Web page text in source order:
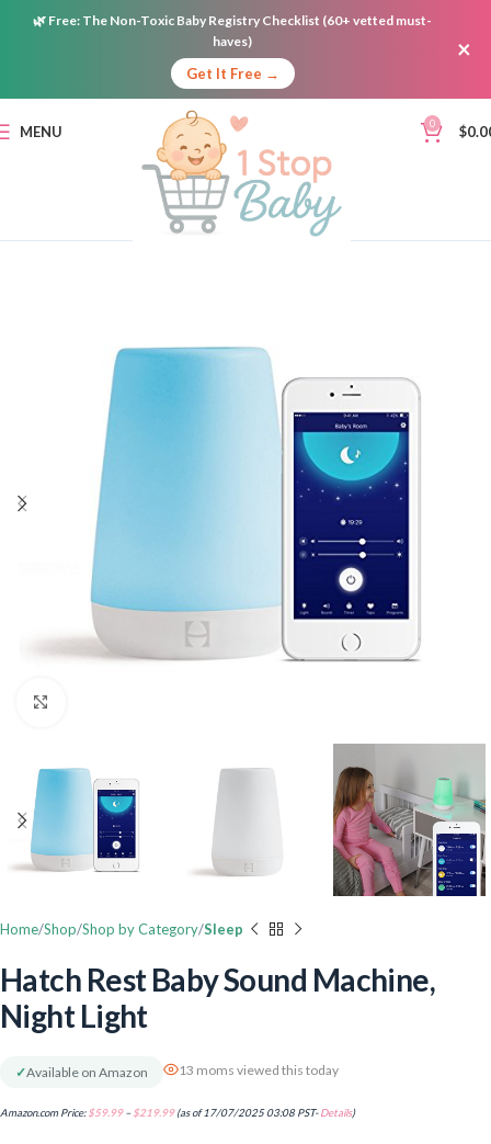
🌿 Free: The Non-Toxic Baby Registry Checklist (60+ vetted must-
haves)
Get It Free →
×
MENU 0 $
Home Shop Shop by Category Sleep
Hatch Rest Baby Sound Machine,
Night Light
✓Available on Amazon 13 moms viewed this today
Amazon.com Price:$59.99 – $219.99(as of 17/07/2025 03:08 PST-Details)